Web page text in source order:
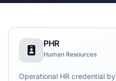
PHR
Human Resources
Operational HR credential by